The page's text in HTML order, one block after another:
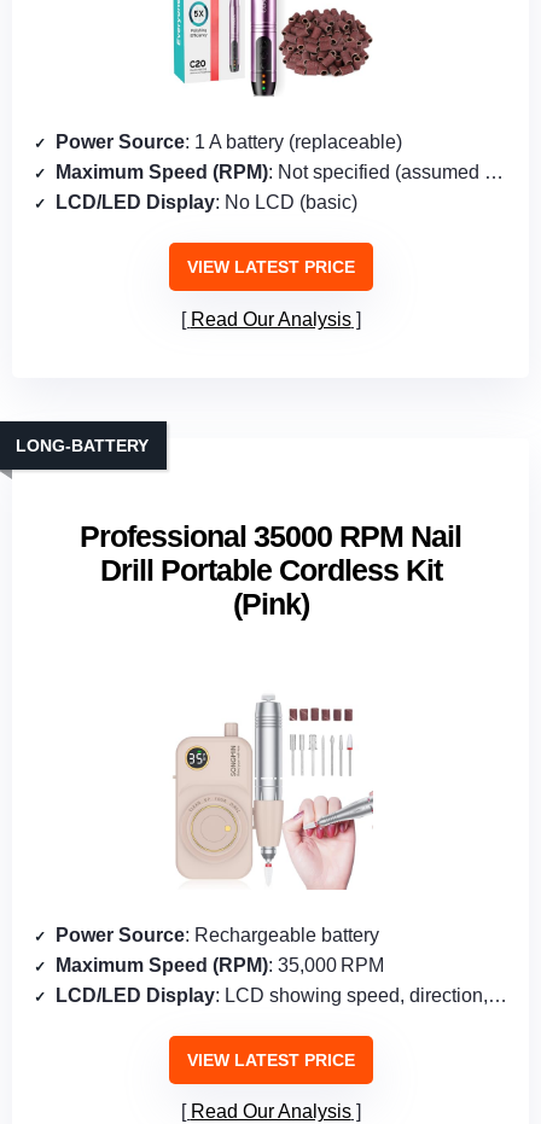
Power Source: 1 A battery (replaceable)
Maximum Speed (RPM): Not specified (assumed <35,000 RPM)
LCD/LED Display: No LCD (basic)
VIEW LATEST PRICE
Read Our Analysis
Professional 35000 RPM Nail
Drill Portable Cordless Kit
(Pink)
LONG‑BATTERY
Power Source: Rechargeable battery
Maximum Speed (RPM): 35,000 RPM
LCD/LED Display: LCD showing speed, direction, pause
VIEW LATEST PRICE
Read Our Analysis